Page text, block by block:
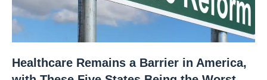
Healthcare Remains a Barrier in America,